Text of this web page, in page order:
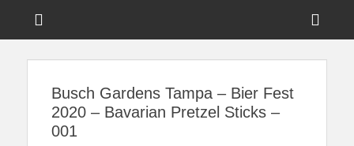
Touring Central
Busch Gardens Tampa – Bier Fest
2020 – Bavarian Pretzel Sticks –
001